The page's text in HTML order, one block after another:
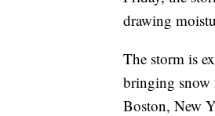
drawing
The storm is
bringing snow
Boston, New